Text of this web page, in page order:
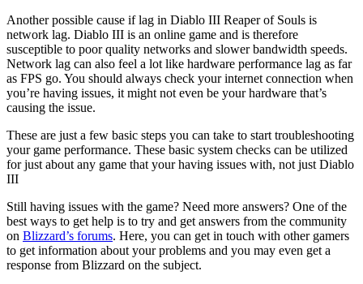
Another possible cause if lag in Diablo III Reaper of Souls is
network lag. Diablo III is an online game and is therefore
susceptible to poor quality networks and slower bandwidth speeds.
Network lag can also feel a lot like hardware performance lag as far
as FPS go. You should always check your internet connection when
you’re having issues, it might not even be your hardware that’s
causing the issue.
These are just a few basic steps you can take to start troubleshooting
your game performance. These basic system checks can be utilized
for just about any game that your having issues with, not just Diablo
III
Still having issues with the game? Need more answers? One of the
best ways to get help is to try and get answers from the community
on Blizzard’s forums. Here, you can get in touch with other gamers
to get information about your problems and you may even get a
response from Blizzard on the subject.